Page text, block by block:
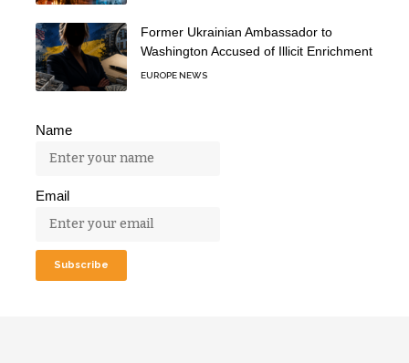
Former Ukrainian Ambassador to
Washington Accused of Illicit Enrichment
EUROPE NEWS
Name
Email